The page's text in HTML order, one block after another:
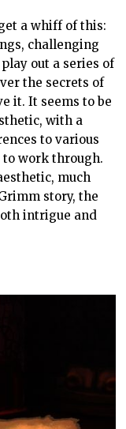
a whiff of this:
challenging
out a series of
the secrets of
it. It seems to be
with a
to various
to work through.
much
story, the
intrigue and